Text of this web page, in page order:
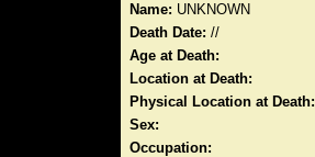
Name: UNKNOWN
Death Date: //
Age at Death:
Location at Death:
Physical Location at Death:
Sex:
Occupation: